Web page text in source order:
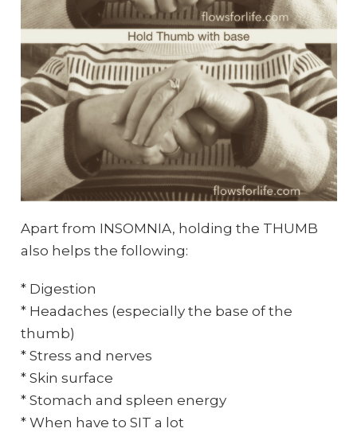
Apart from INSOMNIA, holding the THUMB
also helps the following:
* Digestion
* Headaches (especially the base of the
thumb)
* Stress and nerves
* Skin surface
* Stomach and spleen energy
* When have to SIT a lot